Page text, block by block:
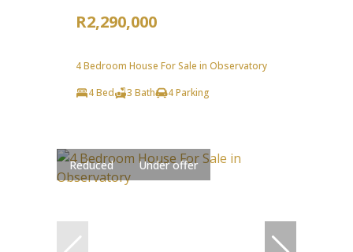
R2,290,000
4 Bedroom House For Sale in Observatory
4 Bed
3 Bath 4 Parking
Reduced Under offer